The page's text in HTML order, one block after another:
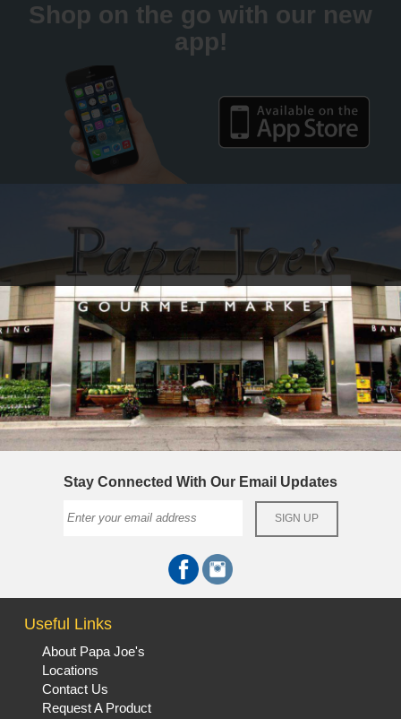
Shop on the go with our new
app!
Stay Connected With Our Email Updates
Useful Links
About Papa Joe's
Locations
Contact Us
Request A Product